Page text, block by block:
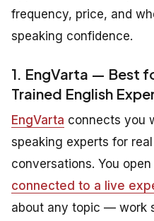
frequency, price, and
speaking confidence.
1. EngVarta — Best
Trained English
EngVarta connects you
speaking experts for
conversations. You
connected to a live
about any topic — work